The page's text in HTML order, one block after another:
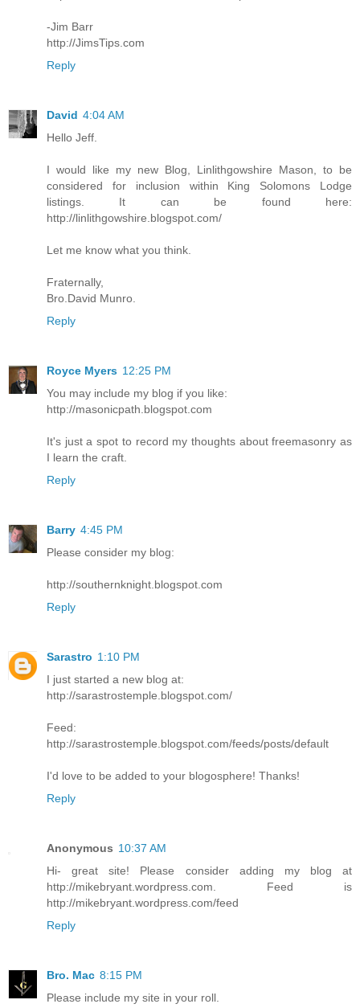
-Jim Barr
http://JimsTips.com
Reply
David 4:04 AM
Hello Jeff.
I would like my new Blog, Linlithgowshire Mason, to be
considered for inclusion within King Solomons Lodge
listings. It can be found here:
http://linlithgowshire.blogspot.com/
Let me know what you think.
Fraternally,
Bro.David Munro.
Reply
Royce Myers 12:25 PM
You may include my blog if you like:
http://masonicpath.blogspot.com
It's just a spot to record my thoughts about freemasonry as
I learn the craft.
Reply
Barry 4:45 PM
Please consider my blog:
http://southernknight.blogspot.com
Reply
Sarastro 1:10 PM
I just started a new blog at:
http://sarastrostemple.blogspot.com/
Feed:
http://sarastrostemple.blogspot.com/feeds/posts/default
I'd love to be added to your blogosphere! Thanks!
Reply
Anonymous 10:37 AM
Hi- great site! Please consider adding my blog at
http://mikebryant.wordpress.com. Feed is
http://mikebryant.wordpress.com/feed
Reply
Bro. Mac 8:15 PM
Please include my site in your roll.